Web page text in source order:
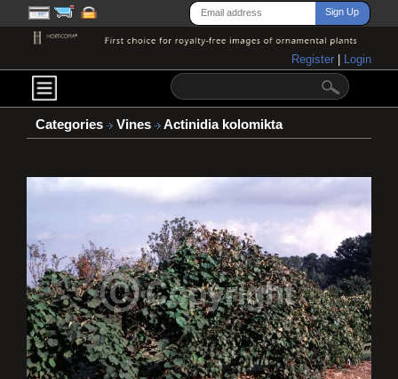
Register Login
Categories Vines Actinidia kolomikta